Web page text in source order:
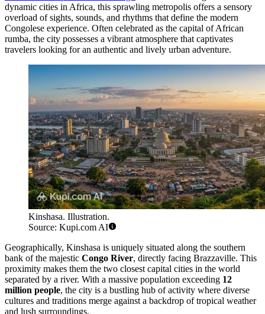
dynamic cities in Africa, this sprawling metropolis offers a sensory
overload of sights, sounds, and rhythms that define the modern
Congolese experience. Often celebrated as the capital of African
rumba, the city possesses a vibrant atmosphere that captivates
travelers looking for an authentic and lively urban adventure.
Kinshasa. Illustration.
Source: Kupi.com AI
Geographically, Kinshasa is uniquely situated along the southern
bank of the majestic Congo River, directly facing Brazzaville. This
proximity makes them the two closest capital cities in the world
separated by a river. With a massive population exceeding 12
million people, the city is a bustling hub of activity where diverse
cultures and traditions merge against a backdrop of tropical weather
and lush surroundings.